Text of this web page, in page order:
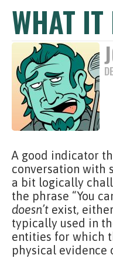
WHAT IT
A good indicator
conversation with
a bit logically
the phrase “You
doesn’t exist,
typically used in
entities for which
physical evidence